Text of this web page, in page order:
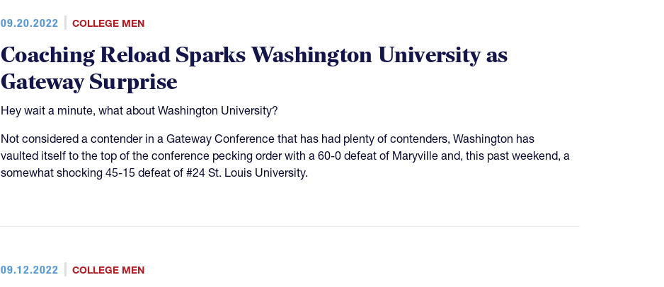
09.20.2022 COLLEGE MEN
Coaching Reload Sparks Washington University as
Gateway Surprise
Hey wait a minute, what about Washington University?
Not considered a contender in a Gateway Conference that has had plenty of contenders, Washington has
vaulted itself to the top of the conference pecking order with a 60-0 defeat of Maryville and, this past weekend, a
somewhat shocking 45-15 defeat of #24 St. Louis University.
09.12.2022 COLLEGE MEN